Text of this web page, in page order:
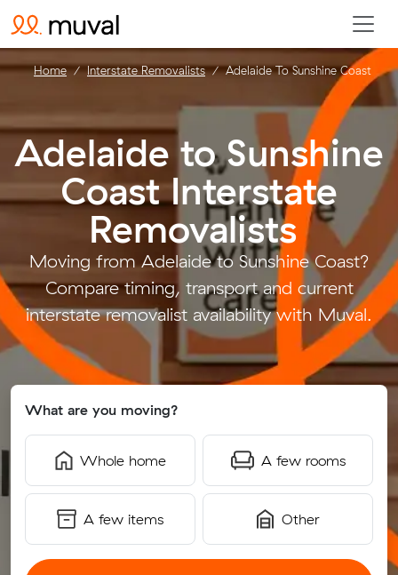
Adelaide to Sunshine
Coast Interstate
Removalists .
Moving from Adelaide to Sunshine Coast?
Compare timing, transport and current
interstate removalist availability with Muval.
What are you moving?
Whole home A few rooms
A few items Other
Home Interstate Removalists Adelaide To Sunshine Coast